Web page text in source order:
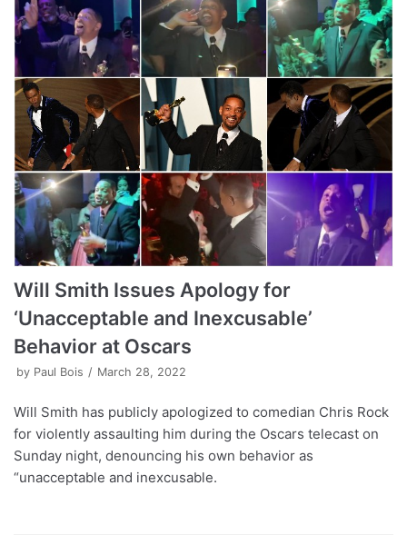
Will Smith Issues Apology for
‘Unacceptable and Inexcusable’
Behavior at Oscars
by Paul Bois March 28, 2022
Will Smith has publicly apologized to comedian Chris Rock
for violently assaulting him during the Oscars telecast on
Sunday night, denouncing his own behavior as
“unacceptable and inexcusable.